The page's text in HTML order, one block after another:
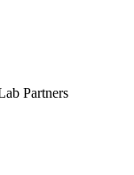
Partners